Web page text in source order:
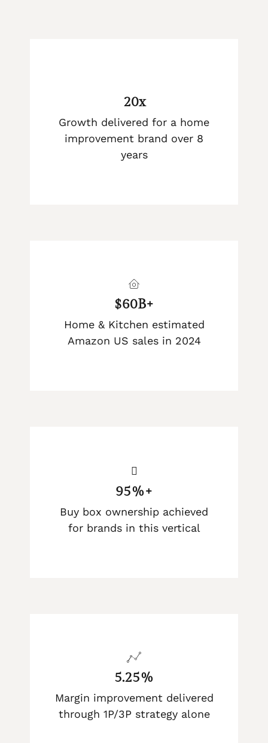
20x
Growth delivered for a home
improvement brand over 8
years
$60B+
Home & Kitchen estimated
Amazon US sales in 2024
95%+
Buy box ownership achieved
for brands in this vertical
5.25%
Margin improvement delivered
through 1P/3P strategy alone